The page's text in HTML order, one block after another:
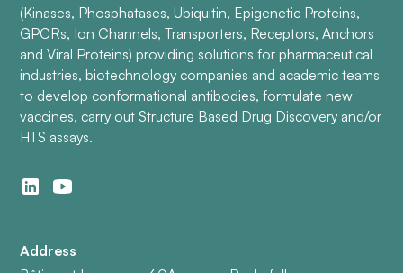
(Kinases, Phosphatases, Ubiquitin, Epigenetic Proteins,
GPCRs, Ion Channels, Transporters, Receptors, Anchors
and Viral Proteins) providing solutions for pharmaceutical
industries, biotechnology companies and academic teams
to develop conformational antibodies, formulate new
vaccines, carry out Structure Based Drug Discovery and/or
HTS assays.
Address